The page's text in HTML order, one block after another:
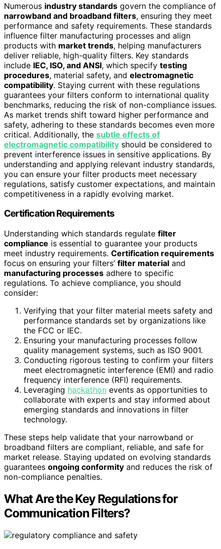
Numerous industry standards govern the compliance of
narrowband and broadband filters, ensuring they meet
performance and safety requirements. These standards
influence filter manufacturing processes and align
products with market trends, helping manufacturers
deliver reliable, high-quality filters. Key standards
include IEC, ISO, and ANSI, which specify testing
procedures, material safety, and electromagnetic
compatibility. Staying current with these regulations
guarantees your filters conform to international quality
benchmarks, reducing the risk of non-compliance issues.
As market trends shift toward higher performance and
safety, adhering to these standards becomes even more
critical. Additionally, the subtle effects of
electromagnetic compatibility should be considered to
prevent interference issues in sensitive applications. By
understanding and applying relevant industry standards,
you can ensure your filter products meet necessary
regulations, satisfy customer expectations, and maintain
competitiveness in a rapidly evolving market.
Certification Requirements
Understanding which standards regulate filter
compliance is essential to guarantee your products
meet industry requirements. Certification requirements
focus on ensuring your filters’ filter material and
manufacturing processes adhere to specific
regulations. To achieve compliance, you should
consider:
Verifying that your filter material meets safety and
performance standards set by organizations like
the FCC or IEC.
Ensuring your manufacturing processes follow
quality management systems, such as ISO 9001.
Conducting rigorous testing to confirm your filters
meet electromagnetic interference (EMI) and radio
frequency interference (RFI) requirements.
Leveraging hackathon events as opportunities to
collaborate with experts and stay informed about
emerging standards and innovations in filter
technology.
These steps help validate that your narrowband or
broadband filters are compliant, reliable, and safe for
market release. Staying updated on evolving standards
guarantees ongoing conformity and reduces the risk of
non-compliance penalties.
What Are the Key Regulations for
Communication Filters?